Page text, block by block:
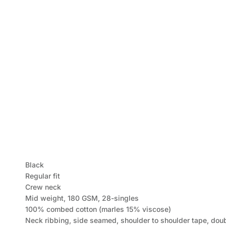
Black
Regular fit
Crew neck
Mid weight, 180 GSM, 28-singles
100% combed cotton (marles 15% viscose)
Neck ribbing, side seamed, shoulder to shoulder tape,